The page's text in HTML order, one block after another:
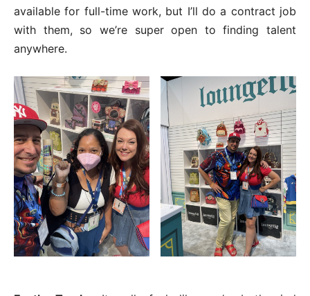
available for full-time work, but I’ll do a contract job
with them, so we’re super open to finding talent
anywhere.